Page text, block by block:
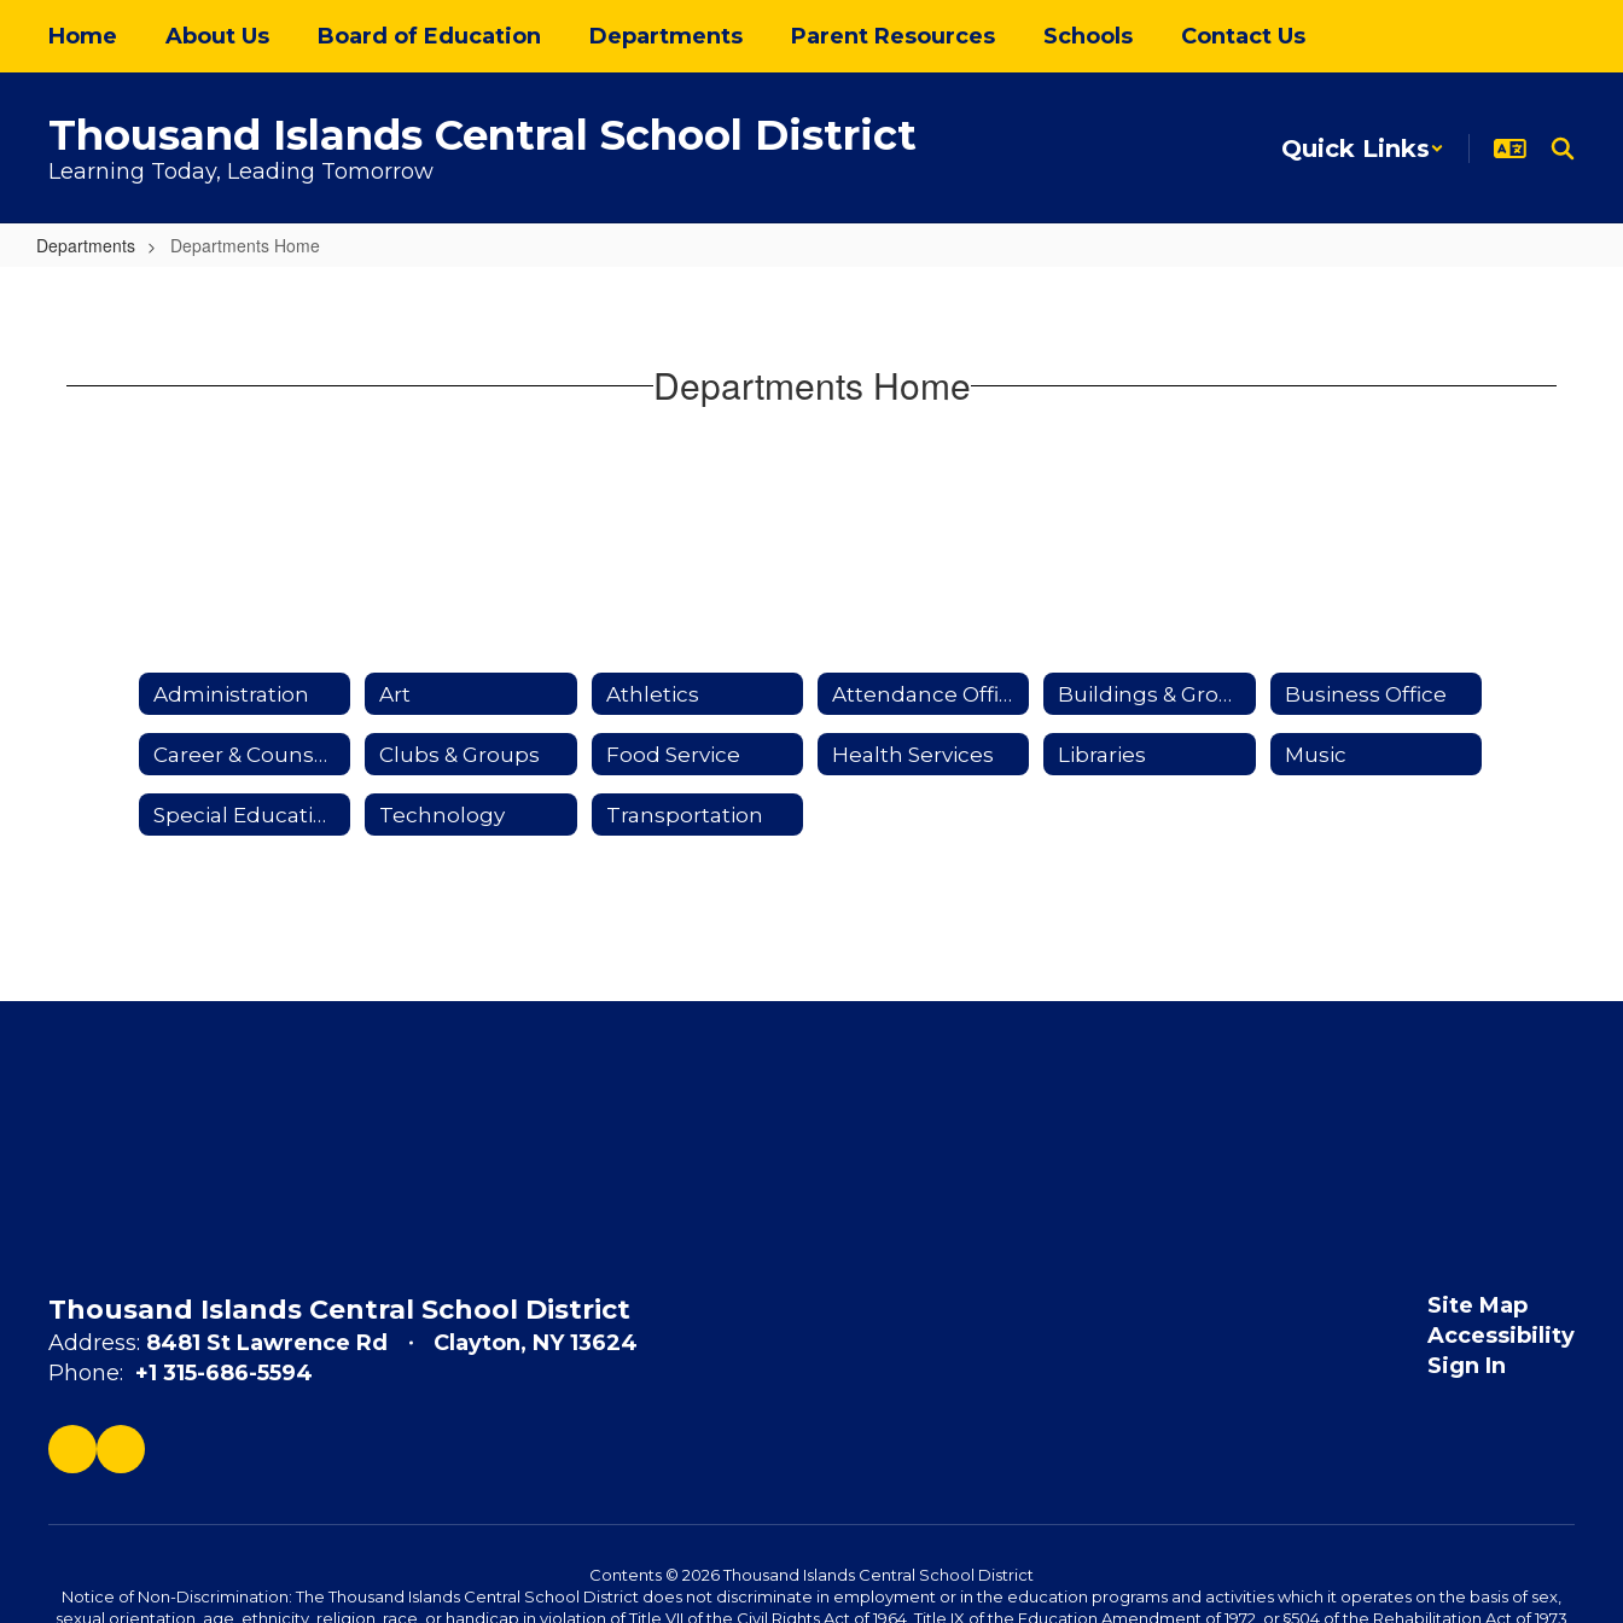
main
Home About Us Board of Education Departments Parent Resources Schools Contact Us
Thousand Islands Central School District
Learning Today, Leading Tomorrow
Quick Links
Departments Departments Home
Departments Home
Administration Art Athletics Attendance Officer Buildings & Grounds Business Office
Career & Counseling Clubs & Groups Food Service Health Services Libraries Music
Special Education Services Technology Transportation
Thousand Islands Central School District
Address: 8481 St Lawrence Rd
Clayton, NY 13624
Phone: +1 315-686-5594
Site Map
Accessibility
Sign In
Contents © 2026 Thousand Islands Central School District
Notice of Non-Discrimination: The Thousand Islands Central School District does not discriminate in employment or in the education programs and activities which it operates on the basis of sex,
sexual orientation, age, ethnicity, religion, race, or handicap in violation of Title VII of the Civil Rights Act of 1964, Title IX of the Education Amendment of 1972, or §504 of the Rehabilitation Act of 1973